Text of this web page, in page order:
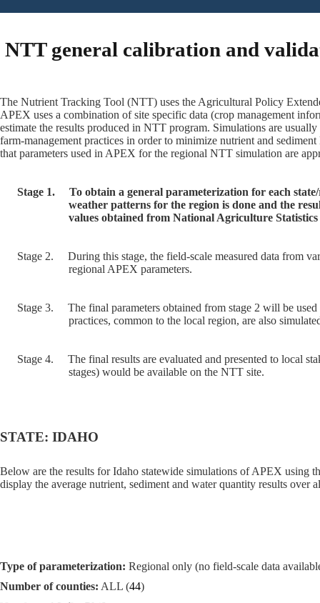
NTT general calibration and
The Nutrient Tracking Tool (NTT) uses the Agricultural Policy
APEX uses a combination of site specific data (crop management
estimate the results produced in NTT program. Simulations are
farm-management practices in order to minimize nutrient and
that parameters used in APEX for the regional NTT simulation are
Stage 1.
To obtain a general parameterization for each
weather patterns for the region is done and the
values obtained from National Agriculture
Stage 2.
During this stage, the field-scale measured data from
regional APEX parameters.
Stage 3.
The final parameters obtained from stage 2 will be
practices, common to the local region, are also
Stage 4.
The final results are evaluated and presented to local
stages) would be available on the NTT site.
STATE: IDAHO
Below are the results for Idaho statewide simulations of APEX using
display the average nutrient, sediment and water quantity results over
Type of parameterization: Regional only (no field-scale data
Number of counties: ALL (44)